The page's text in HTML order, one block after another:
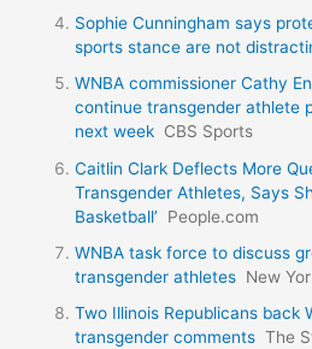
Sophie Cunningham says
sports stance are not
WNBA commissioner Cathy
continue transgender athlete
next week CBS Sports
Caitlin Clark Deflects More
Transgender Athletes, Says
Basketball’
People.com
WNBA task force to discuss
transgender athletes New
Two Illinois Republicans back
transgender comments The